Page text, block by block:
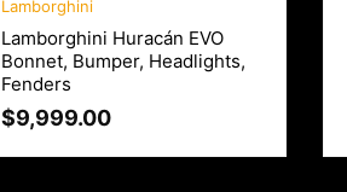
Lamborghini
Lamborghini Huracán EVO
Bonnet, Bumper, Headlights,
Fenders
$9,999.00